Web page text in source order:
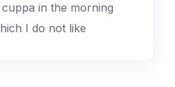
in the morning
I do not like